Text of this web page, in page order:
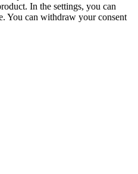
In the settings, you can
You can withdraw your consent